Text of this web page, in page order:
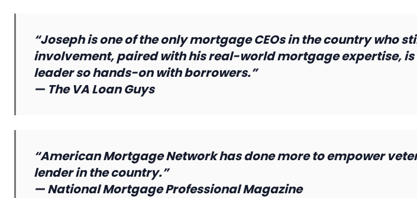
“Joseph is one of the only mortgage CEOs in the country who
involvement, paired with his real-world mortgage expertise,
leader so hands-on with borrowers.”
— The VA Loan Guys
“American Mortgage Network has done more to empower
lender in the country.”
—National Mortgage Professional Magazine